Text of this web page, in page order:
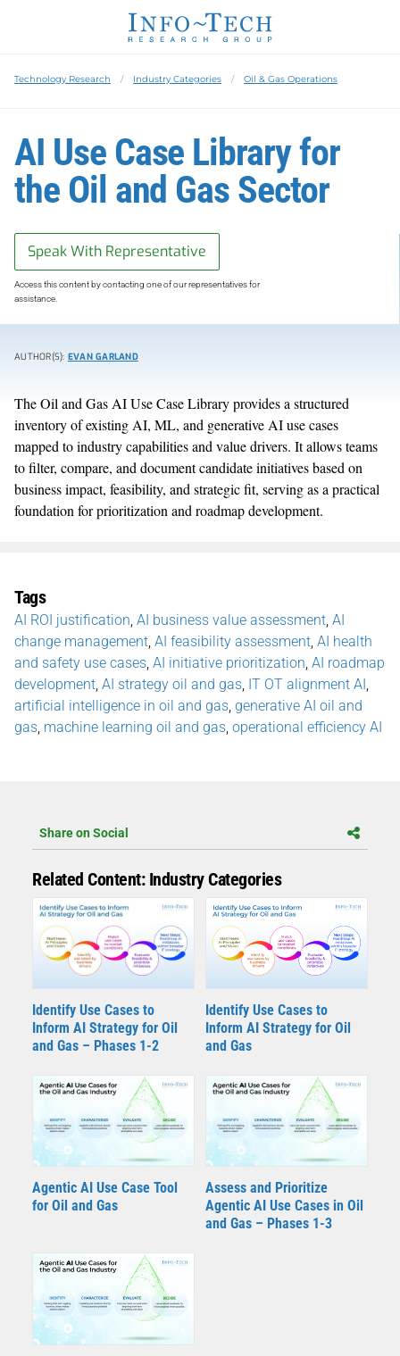
Technology Research Industry Categories Oil & Gas Operations
AI Use Case Library for
the Oil and Gas Sector
Speak With Representative
Access this content by contacting one of our representatives for
assistance.
AUTHOR(S): EVAN GARLAND
The Oil and Gas AI Use Case Library provides a structured
inventory of existing AI, ML, and generative AI use cases
mapped to industry capabilities and value drivers. It allows teams
to filter, compare, and document candidate initiatives based on
business impact, feasibility, and strategic fit, serving as a practical
foundation for prioritization and roadmap development.
Tags
AI ROI justification AI business value assessment AI
change management AI feasibility assessment AI health
and safety use cases AI initiative prioritization AI roadmap
development AI strategy oil and gas IT OT alignment AI
artificial intelligence in oil and gas generative AI oil and
gas machine learning oil and gas operational efficiency AI
Share on Social
Related Content: Industry Categories
Identify Use Cases to
Inform AI Strategy for Oil
and Gas – Phases 1-2
Identify Use Cases to
Inform AI Strategy for Oil
and Gas
Agentic AI Use Case Tool
for Oil and Gas
Assess and Prioritize
Agentic AI Use Cases in Oil
and Gas – Phases 1-3